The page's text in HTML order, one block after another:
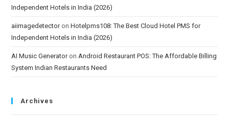
Independent Hotels in India (2026)
aiimagedetectoronHotelpms108: The Best Cloud Hotel PMS for
Independent Hotels in India (2026)
AI Music Generatoron Android Restaurant POS: The Affordable Billing
System Indian Restaurants Need
Archives